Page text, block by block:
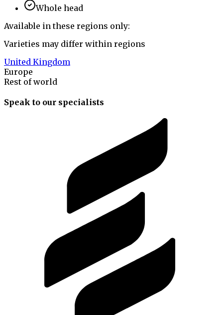
Whole head
Available in these regions only:
Varieties may differ within regions
United Kingdom
Europe
Rest of world
Speak to our specialists